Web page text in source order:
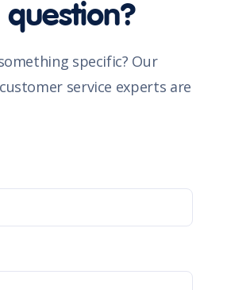
specific? Our
service experts are